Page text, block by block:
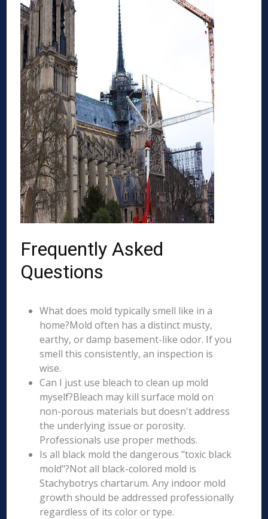
Frequently Asked
Questions
What does mold typically smell like in a
home?Mold often has a distinct musty,
earthy, or damp basement-like odor. If you
smell this consistently, an inspection is
wise.
Can I just use bleach to clean up mold
myself?Bleach may kill surface mold on
non-porous materials but doesn't address
the underlying issue or porosity.
Professionals use proper methods.
Is all black mold the dangerous "toxic black
mold"?Not all black-colored mold is
Stachybotrys chartarum. Any indoor mold
growth should be addressed professionally
regardless of its color or type.